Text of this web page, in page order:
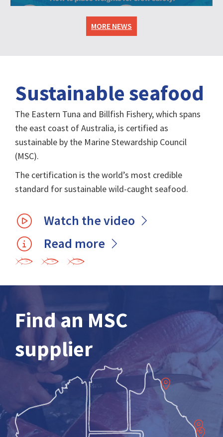
MORE NEWS
Sustainable seafood
The Eastern Tuna and Billfish Fishery, which spans
the east coast of Australia, is certified as
sustainable by the Marine Stewardship Council
(MSC).
The certification is the world’s most credible
standard for sustainable wild-caught seafood.
Watch the video
Read more
Find an MSC
supplier
Cairns